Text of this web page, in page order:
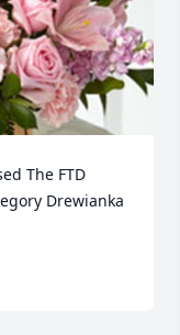
The FTD
Drewianka